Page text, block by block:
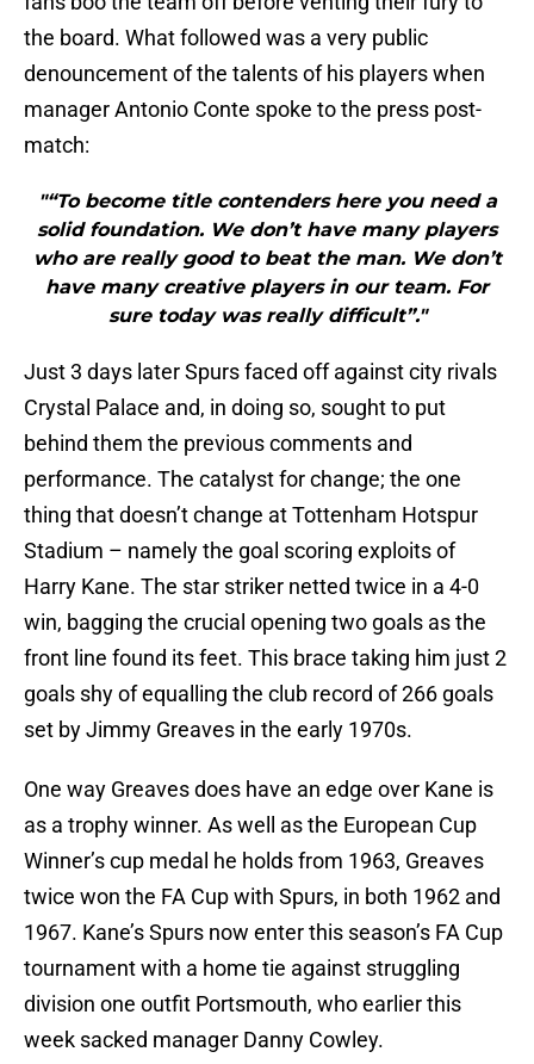
the board. What followed was a very public
denouncement of the talents of his players when
manager Antonio Conte spoke to the press post-
match:
"“To become title contenders here you need a
solid foundation. We don’t have many players
who are really good to beat the man. We don’t
have many creative players in our team. For
sure today was really difficult”."
Just 3 days later Spurs faced off against city rivals
Crystal Palace and, in doing so, sought to put
behind them the previous comments and
performance. The catalyst for change; the one
thing that doesn’t change at Tottenham Hotspur
Stadium – namely the goal scoring exploits of
Harry Kane. The star striker netted twice in a 4-0
win, bagging the crucial opening two goals as the
front line found its feet. This brace taking him just 2
goals shy of equalling the club record of 266 goals
set by Jimmy Greaves in the early 1970s.
One way Greaves does have an edge over Kane is
as a trophy winner. As well as the European Cup
Winner’s cup medal he holds from 1963, Greaves
twice won the FA Cup with Spurs, in both 1962 and
1967. Kane’s Spurs now enter this season’s FA Cup
tournament with a home tie against struggling
division one outfit Portsmouth, who earlier this
week sacked manager Danny Cowley.